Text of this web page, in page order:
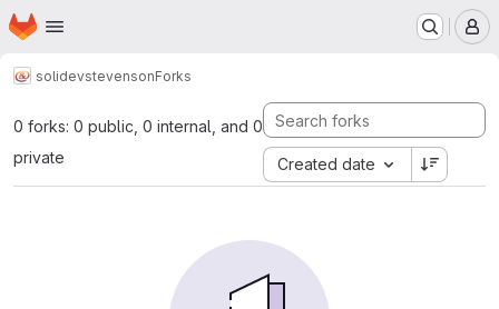
Skip to main content
Homepage
solidevstevensonForks
0 forks: 0 public, 0 internal, and 0
private
Created date